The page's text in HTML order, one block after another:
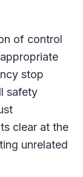
of control
stop
safety
clear at the
unrelated